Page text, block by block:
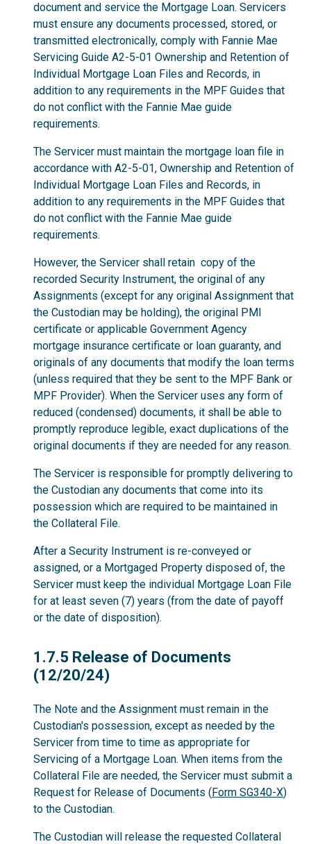
document and service the Mortgage Loan. Servicers
must ensure any documents processed, stored, or
transmitted electronically, comply with Fannie Mae
Servicing Guide A2-5-01 Ownership and Retention of
Individual Mortgage Loan Files and Records, in
addition to any requirements in the MPF Guides that
do not conflict with the Fannie Mae guide
requirements.
The Servicer must maintain the mortgage loan file in
accordance with A2-5-01, Ownership and Retention of
Individual Mortgage Loan Files and Records, in
addition to any requirements in the MPF Guides that
do not conflict with the Fannie Mae guide
requirements.
However, the Servicer shall retain copy of the
recorded Security Instrument, the original of any
Assignments (except for any original Assignment that
the Custodian may be holding), the original PMI
certificate or applicable Government Agency
mortgage insurance certificate or loan guaranty, and
originals of any documents that modify the loan terms
(unless required that they be sent to the MPF Bank or
MPF Provider). When the Servicer uses any form of
reduced (condensed) documents, it shall be able to
promptly reproduce legible, exact duplications of the
original documents if they are needed for any reason.
The Servicer is responsible for promptly delivering to
the Custodian any documents that come into its
possession which are required to be maintained in
the Collateral File.
After a Security Instrument is re-conveyed or
assigned, or a Mortgaged Property disposed of, the
Servicer must keep the individual Mortgage Loan File
for at least seven (7) years (from the date of payoff
or the date of disposition).
1.7.5
1.7.5 Release of Documents
(12/20/24)
The Note and the Assignment must remain in the
Custodian's possession, except as needed by the
Servicer from time to time as appropriate for
Servicing of a Mortgage Loan. When items from the
Collateral File are needed, the Servicer must submit a
Request for Release of Documents (Form SG340-X)
to the Custodian.
The Custodian will release the requested Collateral